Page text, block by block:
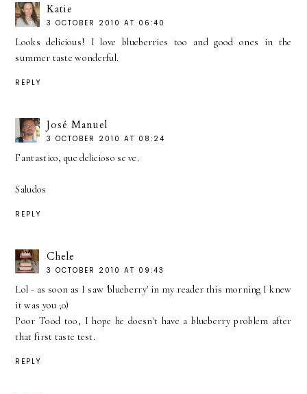
Katie
3 OCTOBER 2010 AT 06:40
Looks delicious! I love blueberries too and good ones in the
summer taste wonderful.
REPLY
José Manuel
3 OCTOBER 2010 AT 08:24
Fantastico, que delicioso se ve.
Saludos
REPLY
Chele
3 OCTOBER 2010 AT 09:43
Lol - as soon as I saw 'blueberry' in my reader this morning I knew
it was you ;0)
Poor Tood too, I hope he doesn't have a blueberry problem after
that first taste test.
REPLY